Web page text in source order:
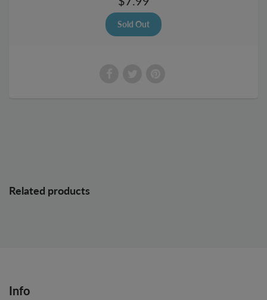
Related products
Info